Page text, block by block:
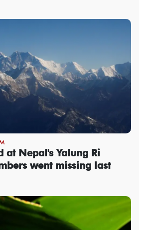
at Nepal's Yalung Ri
went missing last